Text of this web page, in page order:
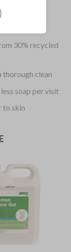
30% recycled
thorough clean
soap per visit
to skin